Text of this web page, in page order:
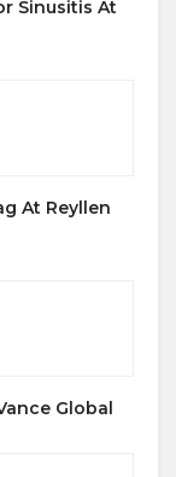
Sinusitis At
At Reyllen
Global